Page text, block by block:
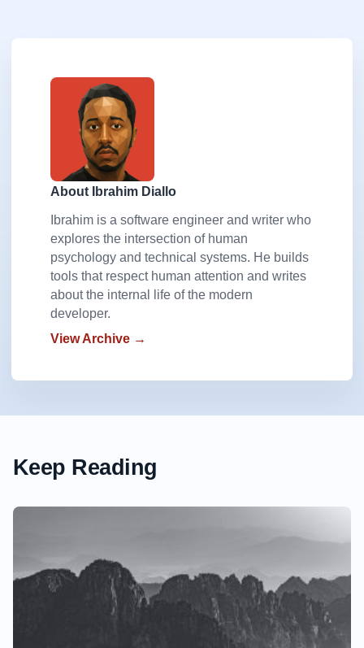
About Ibrahim Diallo
Ibrahim is a software engineer and writer who
explores the intersection of human
psychology and technical systems. He builds
tools that respect human attention and writes
about the internal life of the modern
developer.
View Archive →
Keep Reading